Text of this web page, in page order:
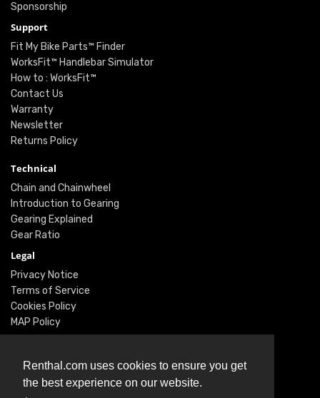
Renthal.com uses cookies to ensure you get
the best experience on our website.
Sponsorship
Support
Fit My Bike Parts™ Finder
WorksFit™ Handlebar Simulator
How to : WorksFit™
Contact Us
Warranty
Newsletter
Returns Policy
Technical
Chain and Chainwheel
Introduction to Gearing
Gearing Explained
Gear Ratio
Legal
Privacy Notice
Terms of Service
Cookies Policy
MAP Policy
Social
Instagram